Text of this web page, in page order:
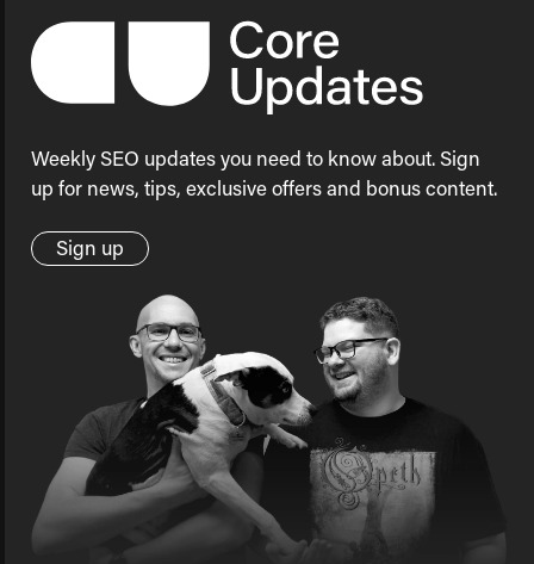
Weekly SEO updates you need to know about. Sign
up for news, tips, exclusive offers and bonus content.
Sign up